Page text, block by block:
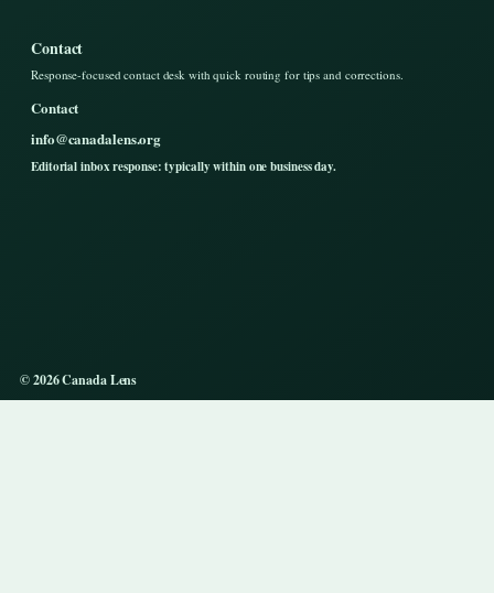
Contact
Response-focused contact desk with quick routing for tips and corrections.
Contact
info@canadalens.org
Editorial inbox response: typically within one business day.
© 2026 Canada Lens